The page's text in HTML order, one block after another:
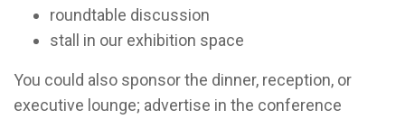
roundtable discussion
stall in our exhibition space
You could also sponsor the dinner, reception, or
executive lounge; advertise in the conference